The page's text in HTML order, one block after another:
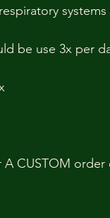
be use 3x per
CUSTOM order